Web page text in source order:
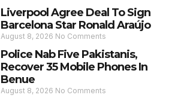
Liverpool Agree Deal To Sign
Barcelona Star Ronald Araújo
August 8, 2026 No Comments
Police Nab Five Pakistanis,
Recover 35 Mobile Phones In
Benue
August 8, 2026 No Comments